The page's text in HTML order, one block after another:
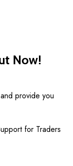
Now!
provide you
for Traders